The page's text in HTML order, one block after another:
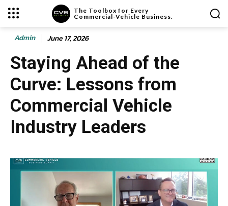
The Toolbox for Every
Commercial-Vehicle Business.
Admin June 17, 2026
Staying Ahead of the
Curve: Lessons from
Commercial Vehicle
Industry Leaders